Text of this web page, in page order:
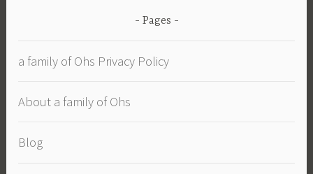
Pages
a family of Ohs Privacy Policy
About a family of Ohs
Blog